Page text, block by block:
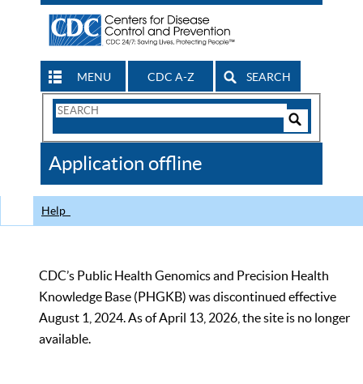
MENU CDC A-Z SEARCH
Search
CDC
Application offline
Help
CDC’s Public Health Genomics and Precision Health
Knowledge Base (PHGKB) was discontinued effective
August 1, 2024. As of April 13, 2026, the site is no longer
available.